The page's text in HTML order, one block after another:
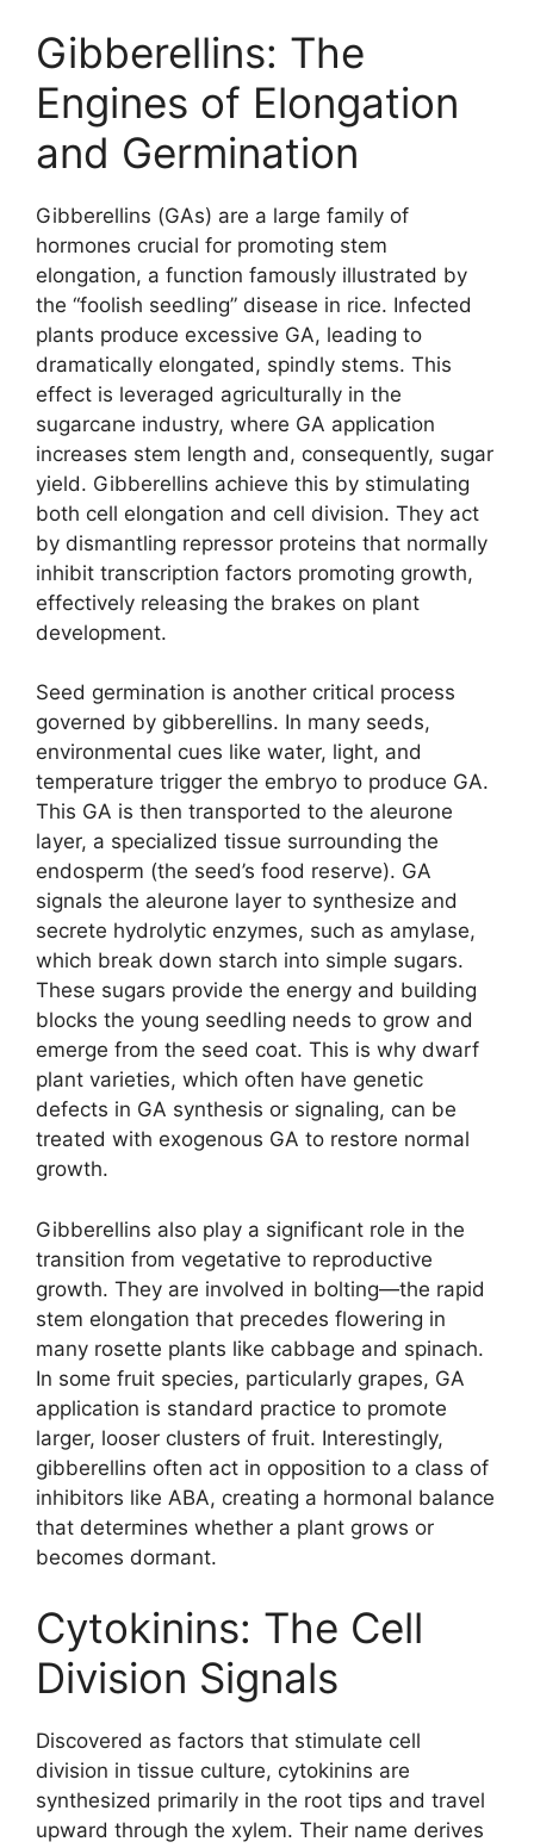
Gibberellins: The
Engines of Elongation
and Germination
Gibberellins (GAs) are a large family of
hormones crucial for promoting stem
elongation, a function famously illustrated by
the “foolish seedling” disease in rice. Infected
plants produce excessive GA, leading to
dramatically elongated, spindly stems. This
effect is leveraged agriculturally in the
sugarcane industry, where GA application
increases stem length and, consequently, sugar
yield. Gibberellins achieve this by stimulating
both cell elongation and cell division. They act
by dismantling repressor proteins that normally
inhibit transcription factors promoting growth,
effectively releasing the brakes on plant
development.
Seed germination is another critical process
governed by gibberellins. In many seeds,
environmental cues like water, light, and
temperature trigger the embryo to produce GA.
This GA is then transported to the aleurone
layer, a specialized tissue surrounding the
endosperm (the seed’s food reserve). GA
signals the aleurone layer to synthesize and
secrete hydrolytic enzymes, such as amylase,
which break down starch into simple sugars.
These sugars provide the energy and building
blocks the young seedling needs to grow and
emerge from the seed coat. This is why dwarf
plant varieties, which often have genetic
defects in GA synthesis or signaling, can be
treated with exogenous GA to restore normal
growth.
Gibberellins also play a significant role in the
transition from vegetative to reproductive
growth. They are involved in bolting—the rapid
stem elongation that precedes flowering in
many rosette plants like cabbage and spinach.
In some fruit species, particularly grapes, GA
application is standard practice to promote
larger, looser clusters of fruit. Interestingly,
gibberellins often act in opposition to a class of
inhibitors like ABA, creating a hormonal balance
that determines whether a plant grows or
becomes dormant.
Cytokinins: The Cell
Division Signals
Discovered as factors that stimulate cell
division in tissue culture, cytokinins are
synthesized primarily in the root tips and travel
upward through the xylem. Their name derives